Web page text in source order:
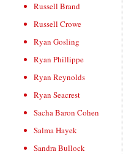
Russell Brand
Russell Crowe
Ryan Gosling
Ryan Phillippe
Ryan Reynolds
Ryan Seacrest
Sacha Baron Cohen
Salma Hayek
Sandra Bullock